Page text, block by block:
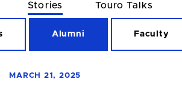
Stories Touro Talks
Alumni Faculty
MARCH 21, 2025